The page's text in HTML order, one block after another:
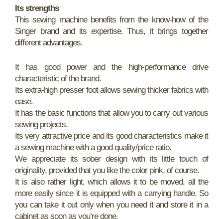
Its strengths
This sewing machine benefits from the know-how of the
Singer brand and its expertise. Thus, it brings together
different advantages.
It has good power and the high-performance drive
characteristic of the brand.
Its extra-high presser foot allows sewing thicker fabrics with
ease.
It has the basic functions that allow you to carry out various
sewing projects.
Its very attractive price and its good characteristics make it
a sewing machine with a good quality/price ratio.
We appreciate its sober design with its little touch of
originality, provided that you like the color pink, of course.
It is also rather light, which allows it to be moved, all the
more easily since it is equipped with a carrying handle. So
you can take it out only when you need it and store it in a
cabinet as soon as you’re done.